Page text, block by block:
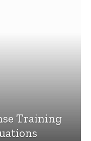
Training